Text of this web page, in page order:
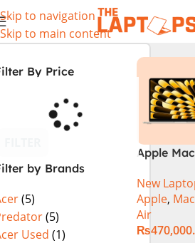
Skip to navigation
Skip to main content
By Price
by Brands
(5)
(5)
Used (1)
Apple
Chip)
New
Apple,
Air
₨